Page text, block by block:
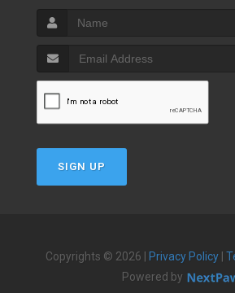
SIGN UP
Copyrights © 2026 | Privacy Policy
Powered by